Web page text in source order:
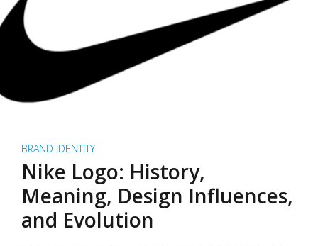
BRAND IDENTITY
Nike Logo: History,
Meaning, Design Influences,
and Evolution